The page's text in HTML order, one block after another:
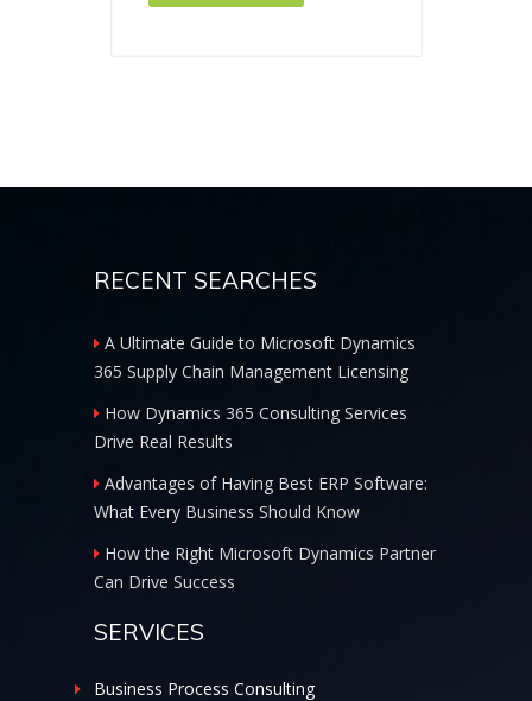
RECENT SEARCHES
A Ultimate Guide to Microsoft Dynamics
365 Supply Chain Management Licensing
How Dynamics 365 Consulting Services
Drive Real Results
Advantages of Having Best ERP Software:
What Every Business Should Know
How the Right Microsoft Dynamics Partner
Can Drive Success
SERVICES
Business Process Consulting